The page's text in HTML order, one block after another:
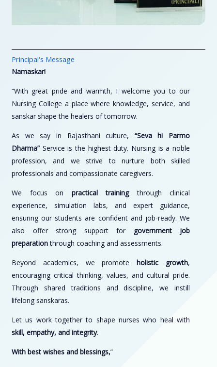
Principal's Message
Namaskar!
“With great pride and warmth, I welcome you to our
Nursing College a place where knowledge, service, and
sanskar shape the healers of tomorrow.
As we say in Rajasthani culture, “Seva hi Parmo
Dharma”Service is the highest duty. Nursing is a noble
profession, and we strive to nurture both skilled
professionals and compassionate caregivers.
We focus on practical trainingthrough clinical
experience, simulation labs, and expert guidance,
ensuring our students are confident and job-ready. We
also offer strong support for government job
preparationthrough coaching and assessments.
Beyond academics, we promote holistic growth,
encouraging critical thinking, values, and cultural pride.
Through shared traditions and discipline, we instill
lifelong sanskaras.
Let us work together to shape nurses who heal with
skill, empathy, and integrity.
With best wishes and blessings,”